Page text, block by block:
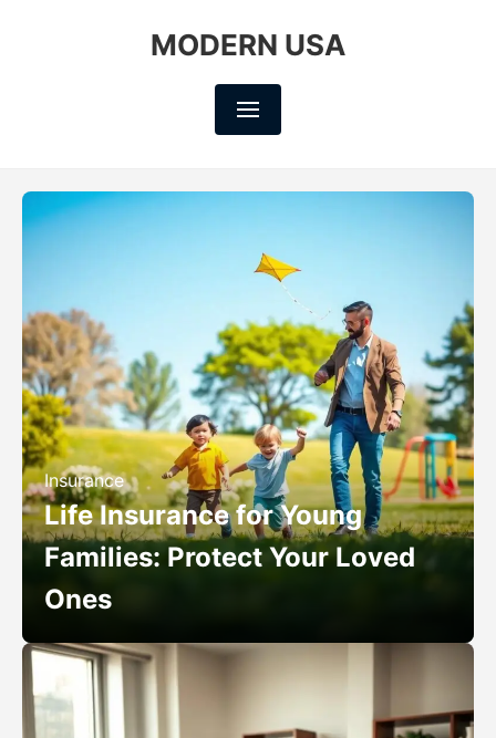
MODERN USA
Insurance
Life Insurance for Young
Families: Protect Your Loved
Ones